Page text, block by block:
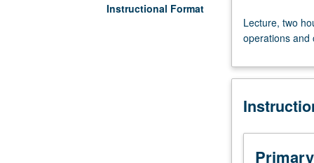
Instructional Format
two
hours;
trips,
hours.
course
255.
Lecture, two
operations and